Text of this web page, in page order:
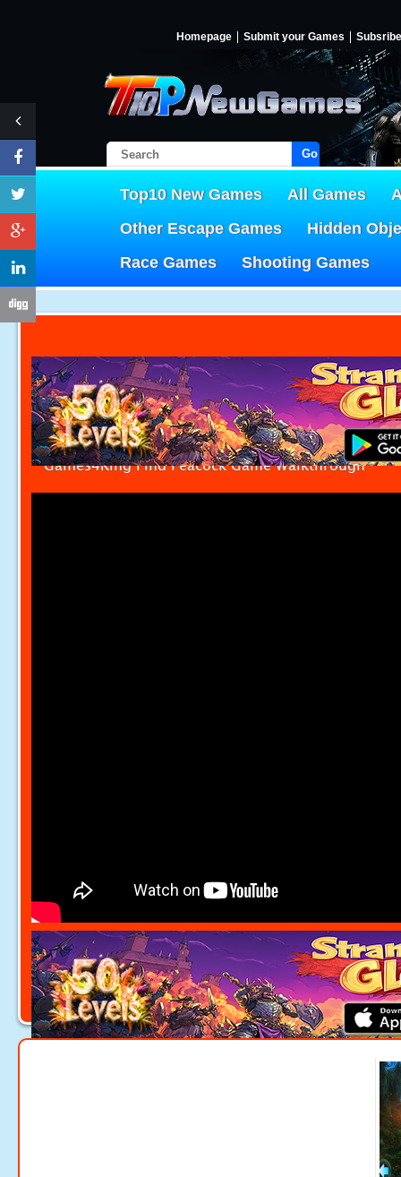
Homepage Submit your Games Subsribe
Go!
Top10 New Games All Games
Other Escape Games
Hidden
Race Games
Shooting Games
Games4King Find Peacock Game Walkthrough